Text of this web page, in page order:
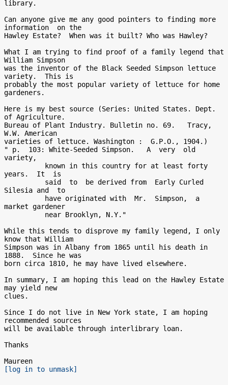
library.
Can anyone give me any good pointers to finding more
information  on the
Hawley Estate?  When was it built? Who was Hawley?
What I am trying to find proof of a family legend that
William Simpson
was the inventor of the Black Seeded Simpson lettuce
variety.  This is
probably the most popular variety of lettuce for home
gardeners.
Here is my best source (Series: United States. Dept.
of Agriculture.
Bureau of Plant Industry. Bulletin no. 69.   Tracy,
W.W. American
varieties of lettuce. Washington :  G.P.O., 1904.)
" p.  103: White-Seeded Simpson.   A  very  old
variety,
years.  It  is
Silesia and  to
market gardener
While this tends to disprove my family legend, I only
know that William
Simpson was in Albany from 1865 until his death in
1888.  Since he was
born circa 1810, he may have lived elsewhere.
In summary, I am hoping this lead on the Hawley Estate
may yield new
clues.
Since I do not live in New York state, I am hoping
recommended sources
will be available through interlibrary loan.
Thanks
[log in to unmask]